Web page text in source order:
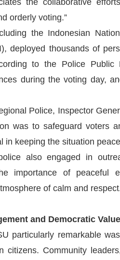
orderly voting.”
the Indonesian
deployed thousands of
to the Police
during the voting day,
Police, Inspector
was to safeguard voters
in keeping the situation
also engaged in
importance of peaceful
of calm and
and Democratic
particularly remarkable
citizens. Community